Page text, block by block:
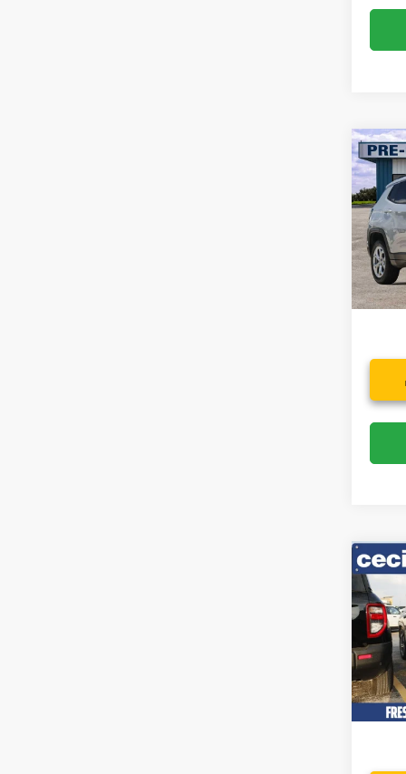
2024
VIN:
Model:
Dealer
2022
SEL
VIN:
Model: